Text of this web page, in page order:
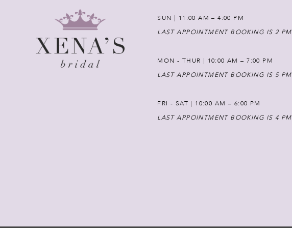
SUN | 11:00 AM – 4:00 PM
LAST APPOINTMENT BOOKING IS 2 PM
MON - THUR | 10:00 AM – 7:00 PM
LAST APPOINTMENT BOOKING IS 5 PM
FRI - SAT | 10:00 AM – 6:00 PM
LAST APPOINTMENT BOOKING IS 4 PM